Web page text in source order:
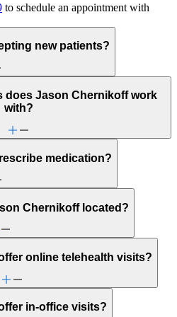
to schedule an appointment with
new patients?
does Jason Chernikoff work
with?
medication?
Chernikoff located?
online telehealth visits?
in-office visits?